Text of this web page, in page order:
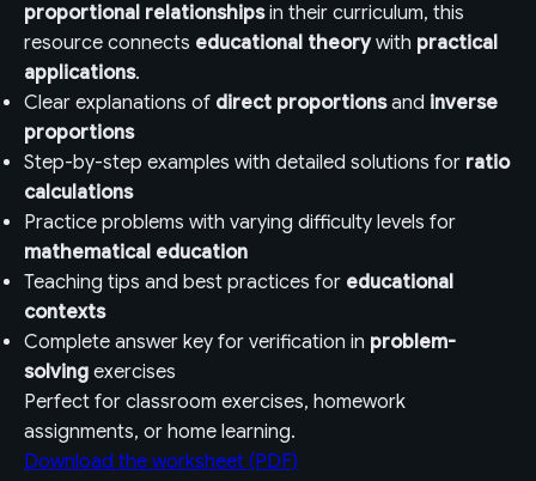
proportional relationshipsin their curriculum, this
resource connects educational theorywith practical
applications.
Clear explanations of direct proportionsand inverse
proportions
Step-by-step examples with detailed solutions for ratio
calculations
Practice problems with varying difficulty levels for
mathematical education
Teaching tips and best practices for educational
contexts
Complete answer key for verification in problem-
solving exercises
Perfect for classroom exercises, homework
assignments, or home learning.
Download the worksheet (PDF)